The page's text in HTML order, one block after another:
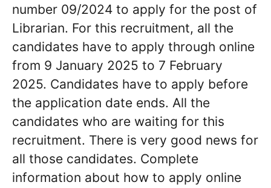
number 09/2024 to apply for the post of
Librarian. For this recruitment, all the
candidates have to apply through online
from 9 January 2025 to 7 February
2025. Candidates have to apply before
the application date ends. All the
candidates who are waiting for this
recruitment. There is very good news for
all those candidates. Complete
information about how to apply online